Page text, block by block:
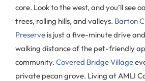
core. Look to the west, and you’ll see
trees, rolling hills, and valleys. Barton
Preserve is just a five-minute drive
walking distance of the pet-friendly
community. Covered Bridge Village
private pecan grove. Living at AMLI